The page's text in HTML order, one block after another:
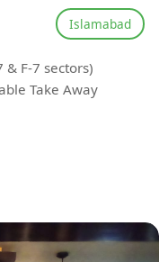
Islamabad
& F-7 sectors)
Take Away